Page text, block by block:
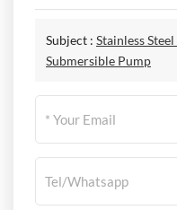
Subject : Stainless
Submersible Pump